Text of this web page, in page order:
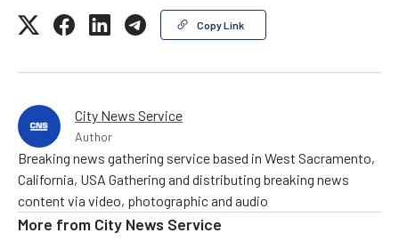
Copy Link
City News Service
Author
Breaking news gathering service based in West Sacramento,
California, USA Gathering and distributing breaking news
content via video, photographic and audio
More from City News Service